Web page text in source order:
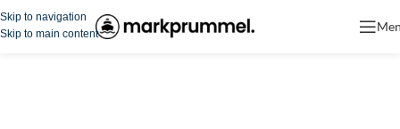
Skip to navigation
Skip to main content